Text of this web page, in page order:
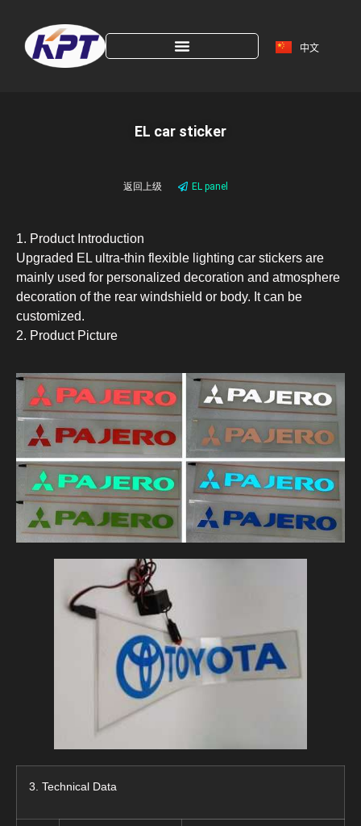
中文
EL car sticker
返回上级 EL panel
1. Product Introduction
Upgraded EL ultra-thin flexible lighting car stickers are
mainly used for personalized decoration and atmosphere
decoration of the rear windshield or body. It can be
customized.
2. Product Picture
3. Technical Data